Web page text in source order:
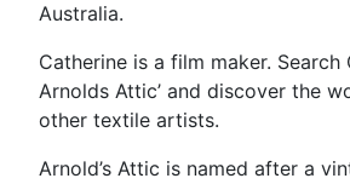
Australia.
Catherine is a film maker. Search
Arnolds Attic’ and discover the
other textile artists.
Arnold’s Attic is named after a